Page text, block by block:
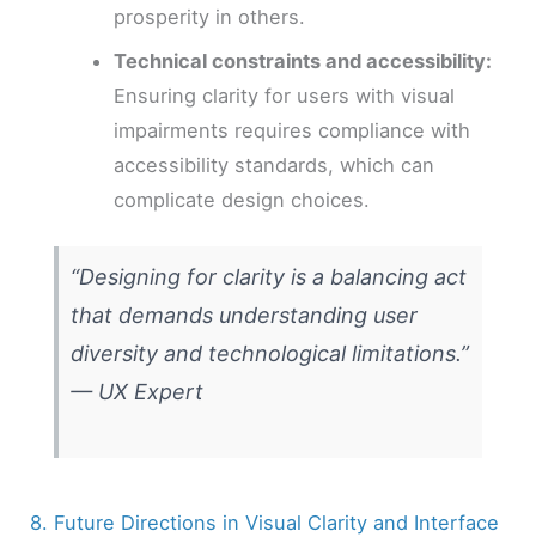
prosperity in others.
Technical constraints and accessibility:
Ensuring clarity for users with visual
impairments requires compliance with
accessibility standards, which can
complicate design choices.
“Designing for clarity is a balancing act
that demands understanding user
diversity and technological limitations.”
— UX Expert
8. Future Directions in Visual Clarity and Interface